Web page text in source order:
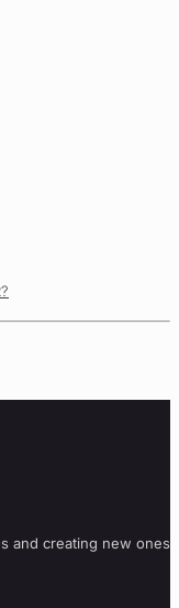
and creating new ones